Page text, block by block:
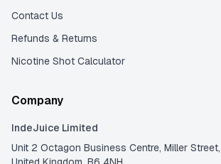
Contact Us
Refunds & Returns
Nicotine Shot Calculator
Company
IndeJuice Limited
Unit 2 Octagon Business Centre, Miller Street,